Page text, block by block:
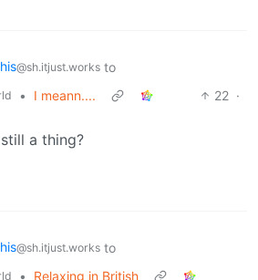
@sh.itjust.works to
• I meann.... 22 ·
a thing?
@sh.itjust.works to
•
Relaxing in British